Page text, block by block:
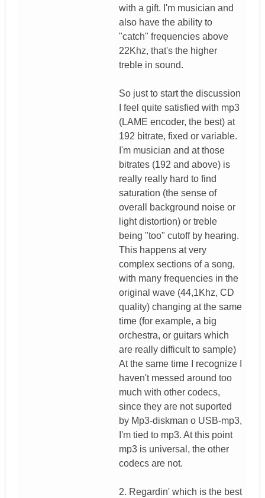
with a gift. I'm musician and
also have the ability to
"catch" frequencies above
22Khz, that's the higher
treble in sound.
So just to start the discussion
I feel quite satisfied with mp3
(LAME encoder, the best) at
192 bitrate, fixed or variable.
I'm musician and at those
bitrates (192 and above) is
really really hard to find
saturation (the sense of
overall background noise or
light distortion) or treble
being "too" cutoff by hearing.
This happens at very
complex sections of a song,
with many frequencies in the
original wave (44,1Khz, CD
quality) changing at the same
time (for example, a big
orchestra, or guitars which
are really difficult to sample)
At the same time I recognize I
haven't messed around too
much with other codecs,
since they are not suported
by Mp3-diskman o USB-mp3,
I'm tied to mp3. At this point
mp3 is universal, the other
codecs are not.
2. Regardin' which is the best